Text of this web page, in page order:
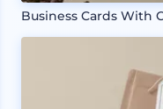
Business Cards With